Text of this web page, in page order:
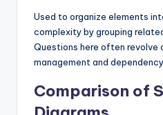
Used to organize elements
complexity by grouping
Questions here often revolve
management and
Comparison of